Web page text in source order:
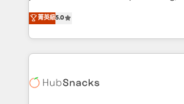
inbound marketing tactics, we focus on
understanding, nurturing, and converting
competitive market.
design & development. We specialize in
implementations for mid-market &
companies. We are woman-owned, powered by
coffee, and we ❤️ dogs. We produce award-winning
Impact Award 🏆2022 Technical
菁英級5.0